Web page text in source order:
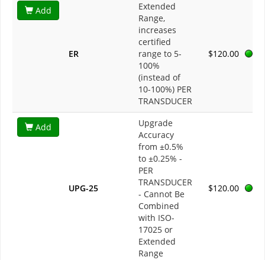
Add
ER
Extended
Range,
increases
certified
range to 5-
100%
(instead of
10-100%) PER
TRANSDUCER
$120.00
Add
UPG-25
Upgrade
Accuracy
from ±0.5%
to ±0.25% -
PER
TRANSDUCER
- Cannot Be
Combined
with ISO-
17025 or
Extended
Range
$120.00